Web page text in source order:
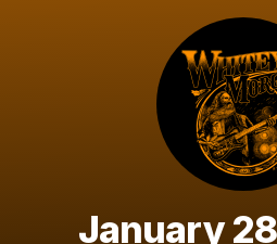
January